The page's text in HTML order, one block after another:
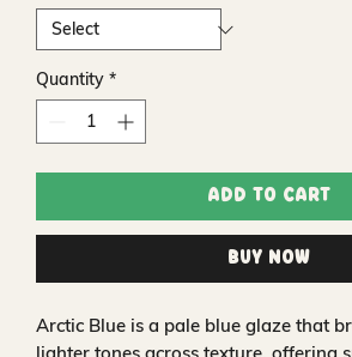
Quantity *
Add to Cart
Buy Now
Arctic Blue is a pale blue glaze that